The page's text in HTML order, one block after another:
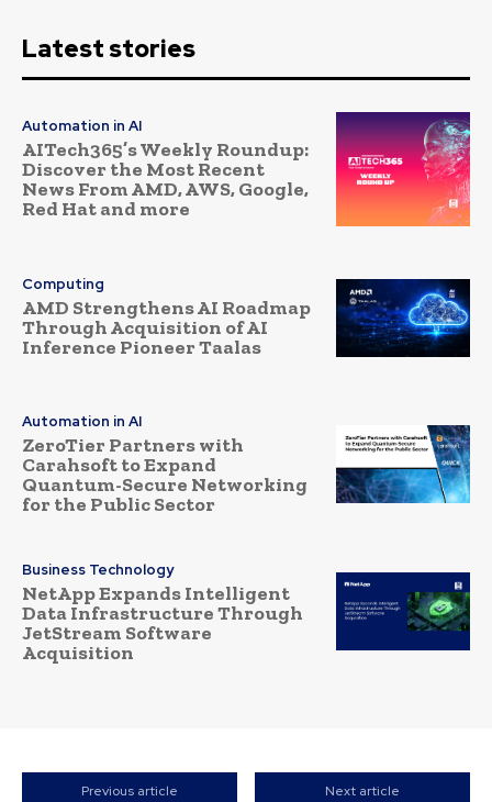
Latest stories
Automation in AI
AITech365’s Weekly Roundup:
Discover the Most Recent
News From AMD, AWS, Google,
Red Hat and more
Computing
AMD Strengthens AI Roadmap
Through Acquisition of AI
Inference Pioneer Taalas
Automation in AI
ZeroTier Partners with
Carahsoft to Expand
Quantum-Secure Networking
for the Public Sector
Business Technology
NetApp Expands Intelligent
Data Infrastructure Through
JetStream Software
Acquisition
Previous article Next article